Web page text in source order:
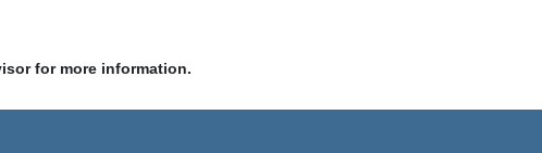
for more information.